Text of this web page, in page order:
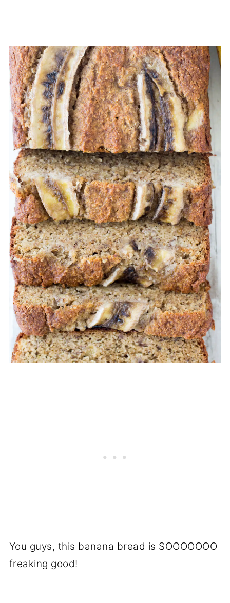
You guys, this banana bread is SOOOOOOO
freaking good!